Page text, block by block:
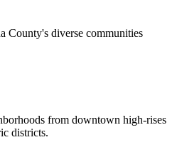
County's diverse communities
from downtown high-rises
districts.